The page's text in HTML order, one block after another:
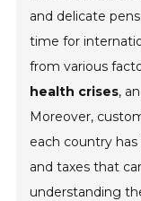
and delicate
time for
from various
health crises,
Moreover,
each country
and taxes that
understanding